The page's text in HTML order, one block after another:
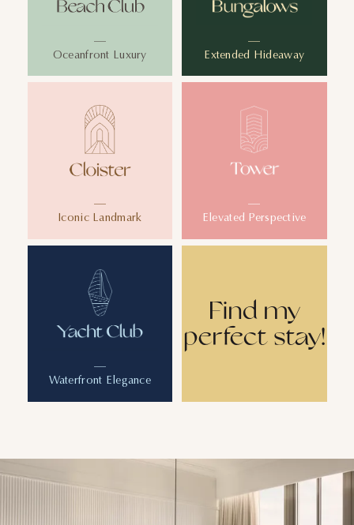
Oceanfront Luxury
Elevated Perspective
Waterfront Elegance
Extended Hideaway
Iconic Landmark
Find my
perfect stay!